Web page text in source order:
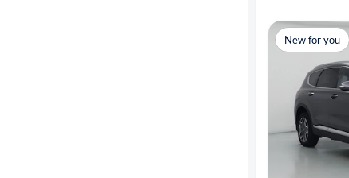
New for you